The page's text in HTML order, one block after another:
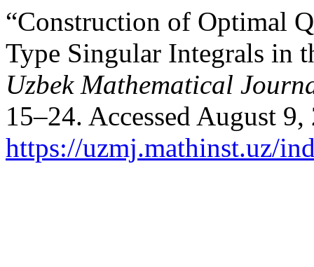
“Construction of Optimal
Type Singular Integrals in
Uzbek Mathematical
15–24. Accessed August 9,
https://uzmj.mathinst.uz/